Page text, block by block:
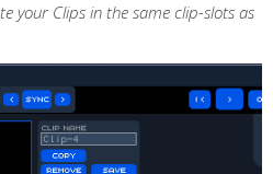
your Clips in the same clip-slots as